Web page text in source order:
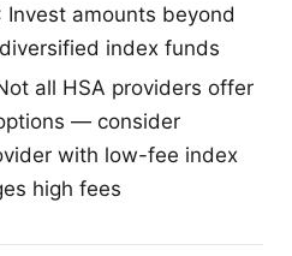
Invest amounts beyond
index funds
all HSA providers offer
— consider
with low-fee index
high fees